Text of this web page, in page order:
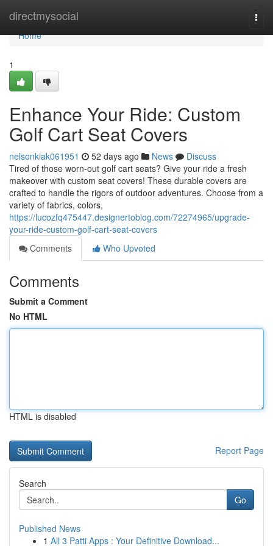
directmysocial
Home
Home
1
Enhance Your Ride: Custom
Golf Cart Seat Covers
nelsonkiak061951 52 days ago News
Discuss
Tired of those worn-out golf cart seats? Give your ride a fresh
makeover with custom seat covers! These durable covers are
crafted to handle the rigors of outdoor adventures. Choose from a
variety of fabrics, colors,
https://lucozfq475447.designertoblog.com/72274965/upgrade-
your-ride-custom-golf-cart-seat-covers
Comments
Who Upvoted
Comments
Submit a Comment
No HTML
HTML is disabled
Report Page
Search
Go
Published News
1 All 3 Patti Apps : Your Definitive Download...